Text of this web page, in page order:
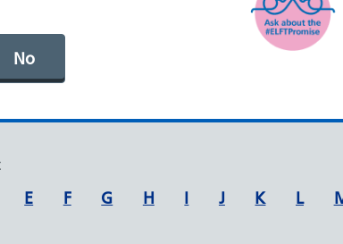
No
E F G H I J K L